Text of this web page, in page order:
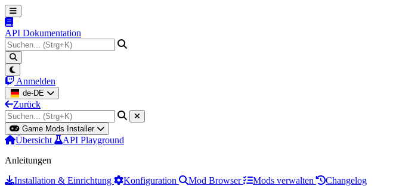
API Dokumentation
Anmelden
de-DE
Zurück
Game Mods Installer
Übersicht
API Playground
Anleitungen
Installation & Einrichtung
Konfiguration Mod Browser Mods verwalten
Changelog